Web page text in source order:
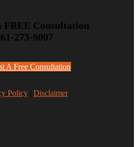
FREE Consultation
273-9007
A Free Consultation
Policy| Disclaimer